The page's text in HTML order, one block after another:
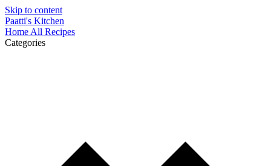
Skip to content
Paatti's Kitchen
Home All Recipes
Categories